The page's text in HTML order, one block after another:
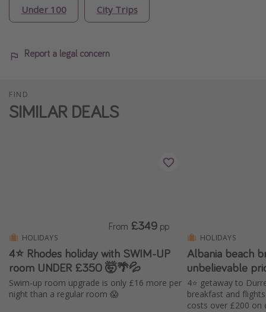
Under 100 City Trips
Report a legal concern
FIND
SIMILAR DEALS
HOLIDAYS
4⭐ Rhodes holiday with SWIM-UP
room UNDER £350 🤯🌴💦
Swim-up room upgrade is only £16 more per
night than a regular room 😱
From £349 pp
HOLIDAYS
Albania beach
unbelievable
4⭐️ getaway to
breakfast and
costs over £200 on